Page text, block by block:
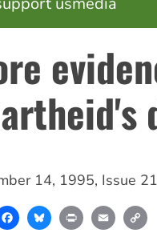
14, 1995, Issue
FacebookBlueskyPrint Email